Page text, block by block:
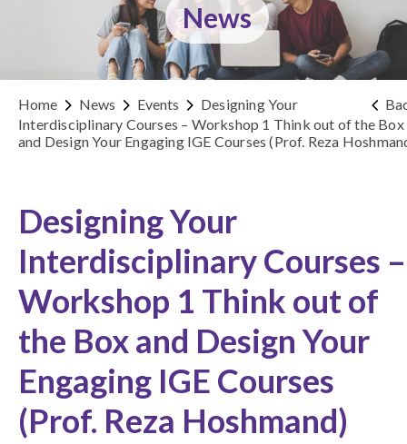
News
Home News Events
Designing Your
Interdisciplinary Courses – Workshop 1 Think out of the Box
and Design Your Engaging IGE Courses (Prof. Reza
Designing Your
Interdisciplinary Courses –
Workshop 1 Think out of
the Box and Design Your
Engaging IGE Courses
(Prof. Reza Hoshmand)